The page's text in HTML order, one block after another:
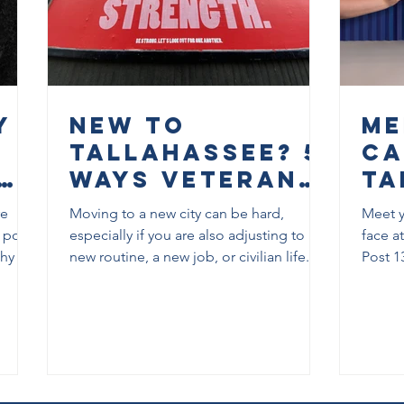
it
New to
Tallahassee? 5
Ways Veterans
Can Start
Building
Community
Moving to a new city can be hard,
especially if you are also adjusting to a
new routine, a new job, or civilian life.
Meet
face
Post